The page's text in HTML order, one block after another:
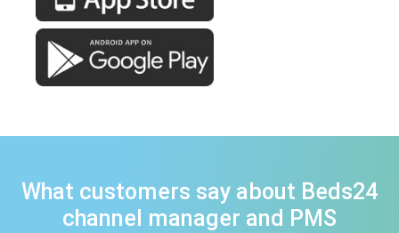
What customers say about Beds24
channel manager and PMS